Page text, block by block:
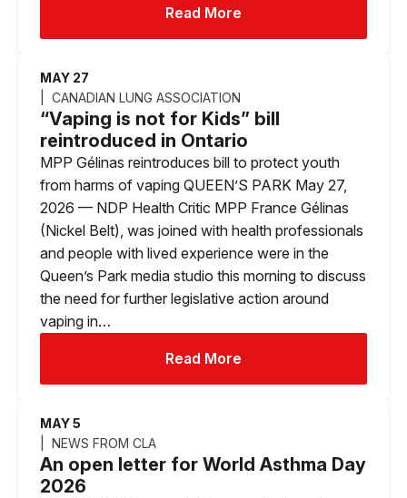
Read More
MAY 27
CANADIAN LUNG ASSOCIATION
“Vaping is not for Kids” bill
reintroduced in Ontario
MPP Gélinas reintroduces bill to protect youth
from harms of vaping QUEEN’S PARK May 27,
2026 — NDP Health Critic MPP France Gélinas
(Nickel Belt), was joined with health professionals
and people with lived experience were in the
Queen’s Park media studio this morning to discuss
the need for further legislative action around
vaping in…
Read More
MAY 5
NEWS FROM CLA
An open letter for World Asthma Day
2026